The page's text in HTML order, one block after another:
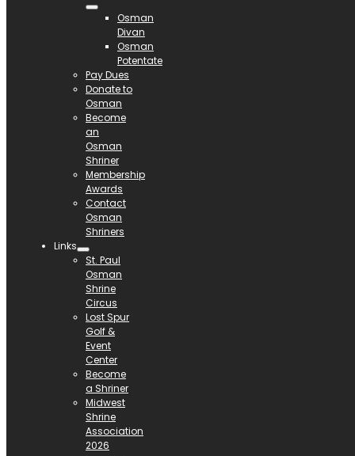
Osman
Divan
Osman
Potentate
Pay Dues
Donate to
Osman
Become
an
Osman
Shriner
Membership
Awards
Contact
Osman
Shriners
Links
St. Paul
Osman
Shrine
Circus
Lost Spur
Golf &
Event
Center
Become
a Shriner
Midwest
Shrine
Association
2026